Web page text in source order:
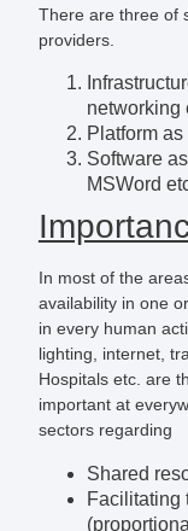
There are three of
providers.
networking
Platform
Software
MSWord
In most of the
availability in one
in every human
lighting, internet,
Hospitals etc. are
important at
sectors regarding
Shared
Facilitating